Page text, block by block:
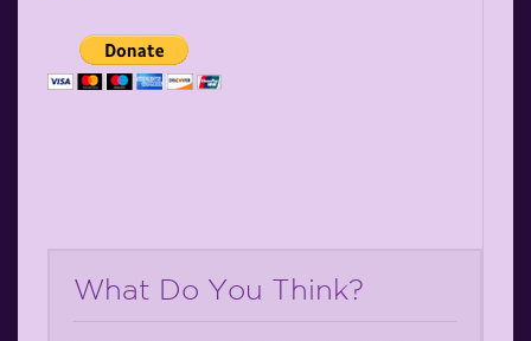
What Do You Think?